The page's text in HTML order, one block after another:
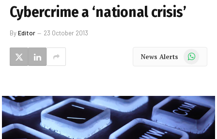
Cybercrime a ‘national crisis’
ByEditor 23 October 2013
News Alerts WhatsApp